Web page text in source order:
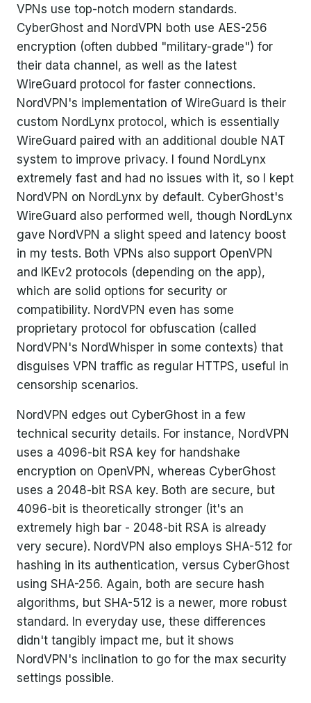
VPNs use top-notch modern standards.
CyberGhost and NordVPN both use AES-256
encryption (often dubbed "military-grade") for
their data channel, as well as the latest
WireGuard protocol for faster connections.
NordVPN's implementation of WireGuard is their
custom NordLynx protocol, which is essentially
WireGuard paired with an additional double NAT
system to improve privacy. I found NordLynx
extremely fast and had no issues with it, so I kept
NordVPN on NordLynx by default. CyberGhost's
WireGuard also performed well, though NordLynx
gave NordVPN a slight speed and latency boost
in my tests. Both VPNs also support OpenVPN
and IKEv2 protocols (depending on the app),
which are solid options for security or
compatibility. NordVPN even has some
proprietary protocol for obfuscation (called
NordVPN's NordWhisper in some contexts) that
disguises VPN traffic as regular HTTPS, useful in
censorship scenarios.
NordVPN edges out CyberGhost in a few
technical security details. For instance, NordVPN
uses a 4096-bit RSA key for handshake
encryption on OpenVPN, whereas CyberGhost
uses a 2048-bit RSA key. Both are secure, but
4096-bit is theoretically stronger (it's an
extremely high bar - 2048-bit RSA is already
very secure). NordVPN also employs SHA-512 for
hashing in its authentication, versus CyberGhost
using SHA-256. Again, both are secure hash
algorithms, but SHA-512 is a newer, more robust
standard. In everyday use, these differences
didn't tangibly impact me, but it shows
NordVPN's inclination to go for the max security
settings possible.